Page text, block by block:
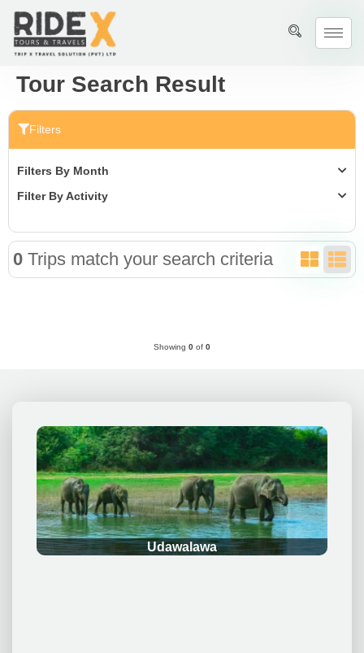
Tour Search Result
Filters
Filters By Month
Filter By Activity
0 Trips match your search criteria
Showing 0 of 0
.
Udawalawa